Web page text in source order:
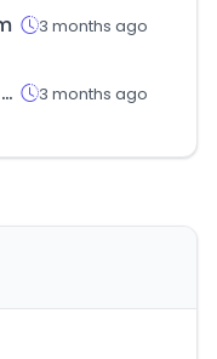
3 months ago
zambiaimmigration.gov.zm 3 months ago